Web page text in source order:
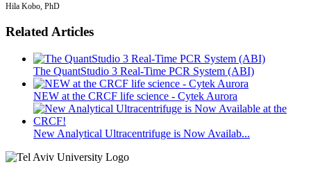
Hila Kobo, PhD
Related Articles
The QuantStudio 3 Real-Time PCR System (ABI)
NEW at the CRCF life science - Cytek Aurora
New Analytical Ultracentrifuge is Now Availab...